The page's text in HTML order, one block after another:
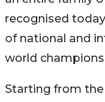
recognised
of national and
world
Starting from the